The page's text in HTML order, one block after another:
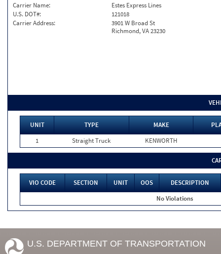
Carrier Name:
Estes Express Lines
U.S. DOT#:
121018
Carrier Address:
3901 W Broad St
Richmond, VA 23230
UNIT TYPE MAKE
1
Straight Truck KENWORTH
VIO CODE SECTION UNIT OOS
DESCRIPTION
No Violations
U.S. DEPARTMENT OF TRANSPORTATION